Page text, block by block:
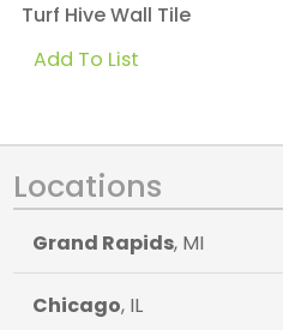
Turf Hive Wall Tile
Add To List
Locations
Grand Rapids, MI
Chicago, IL